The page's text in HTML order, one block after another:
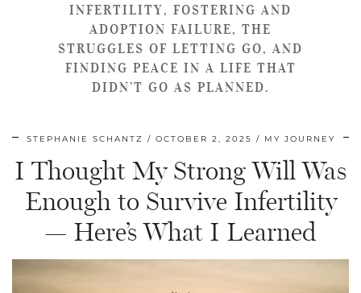
INFERTILITY, FOSTERING AND
ADOPTION FAILURE, THE
STRUGGLES OF LETTING GO, AND
FINDING PEACE IN A LIFE THAT
DIDN’T GO AS PLANNED.
STEPHANIE SCHANTZ OCTOBER 2, 2025 MY JOURNEY
I Thought My Strong Will Was
Enough to Survive Infertility
— Here’s What I Learned